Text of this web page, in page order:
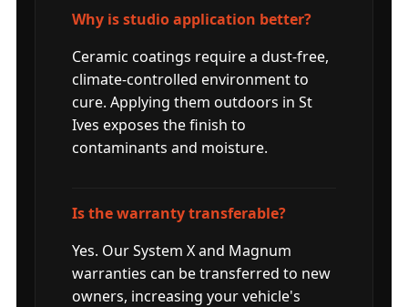
Why is studio application better?
Ceramic coatings require a dust-free,
climate-controlled environment to
cure. Applying them outdoors in St
Ives exposes the finish to
contaminants and moisture.
Is the warranty transferable?
Yes. Our System X and Magnum
warranties can be transferred to new
owners, increasing your vehicle's